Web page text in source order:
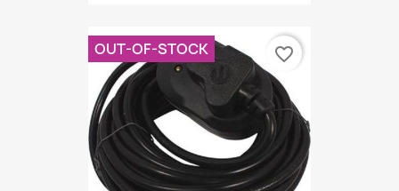
OUT-OF-STOCK favorite_border